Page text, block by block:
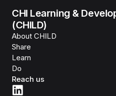
CHI Learning &
(CHILD)
About CHILD
Share
Learn
Do
Reach us